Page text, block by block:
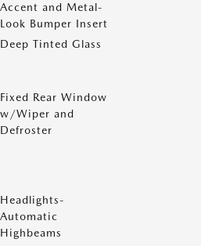
Accent and Metal-
Look Bumper Insert
Deep Tinted Glass
Fixed Rear Window
w/Wiper and
Defroster
Headlights-
Automatic
Highbeams